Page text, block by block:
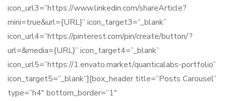
icon_url3=”https://www.linkedin.com/shareArticle?
mini=true&url={URL}” icon_target3=”_blank”
icon_url4=”https://pinterest.com/pin/create/button/?
url=&media={URL}” icon_target4=”_blank”
icon_url5=”https://1.envato.market/quanticalabs-portfolio”
icon_target5=”_blank”][box_header title=”Posts Carousel”
type=”h4″ bottom_border=”1″